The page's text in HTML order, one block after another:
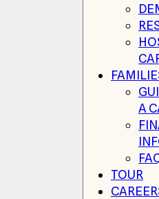
A
TOUR